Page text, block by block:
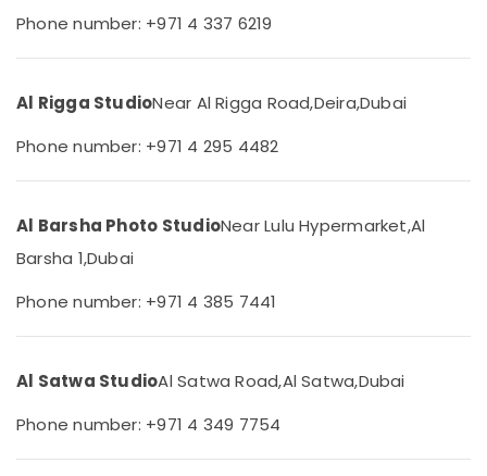
in
Photo
in
Liwan
Graphic
Services
Animated
Services
&
Power
Finance &
Insurance
Furniture
&
&
& Pets
Equipments
&
Phone number: +971 4 337 6219
Al Rigga StudioNear Al Rigga Road,Deira,Dubai
Phone number: +971 4 295 4482
Al Barsha Photo StudioNear Lulu Hypermarket,Al
Barsha 1,Dubai
Phone number: +971 4 385 7441
Al Satwa StudioAl Satwa Road,Al Satwa,Dubai
Phone number: +971 4 349 7754